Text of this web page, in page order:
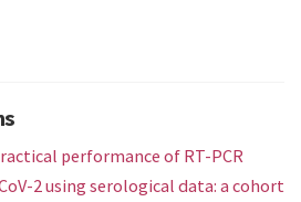
performance of RT-PCR
2 using serological data: a cohort